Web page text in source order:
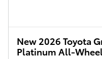
New 2026 Toyota
Platinum All-